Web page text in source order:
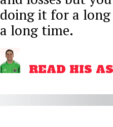
doing it for a
a long time.
READ HIS